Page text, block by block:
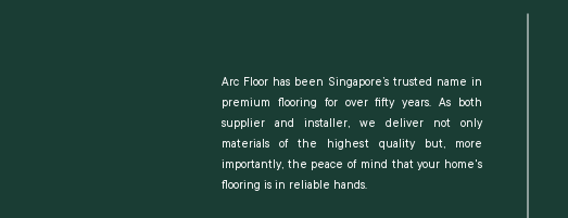
Arc Floor has been Singapore’s trusted name in
premium flooring for over fifty years. As both
supplier and installer, we deliver not only
materials of the highest quality but, more
importantly, the peace of mind that your home's
flooring is in reliable hands.